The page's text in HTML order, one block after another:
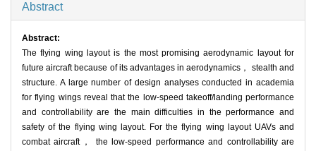
Abstract
Abstract:
The flying wing layout is the most promising aerodynamic layout for
future aircraft because of its advantages in aerodynamics， stealth and
structure. A large number of design analyses conducted in academia
for flying wings reveal that the low-speed takeoff/landing performance
and controllability are the main difficulties in the performance and
safety of the flying wing layout. For the flying wing layout UAVs and
combat aircraft， the low-speed performance and controllability are